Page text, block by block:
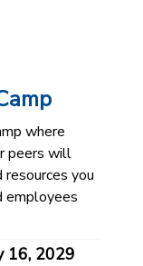
where
peers will
you
employees
16, 2029